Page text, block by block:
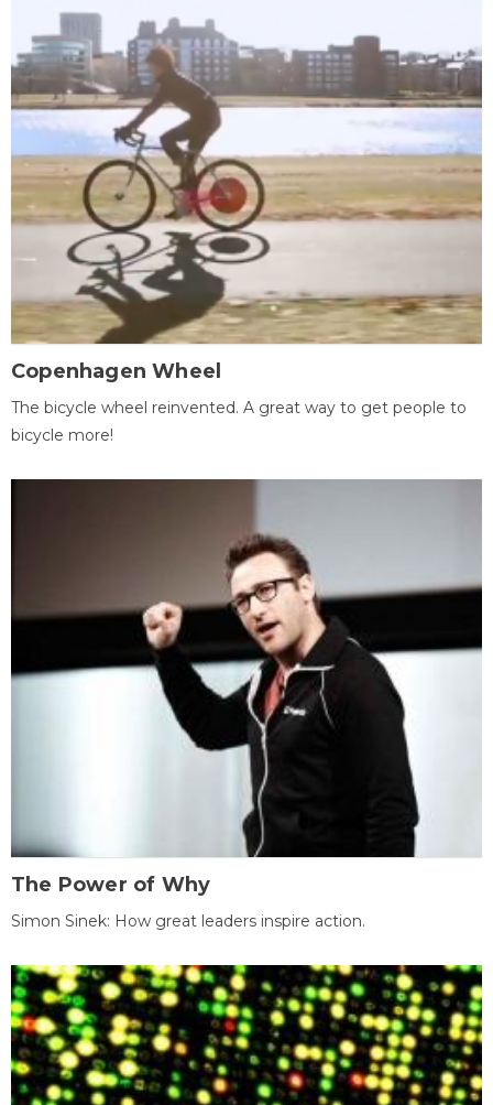
Copenhagen Wheel
The bicycle wheel reinvented. A great way to get people to
bicycle more!
The Power of Why
Simon Sinek: How great leaders inspire action.